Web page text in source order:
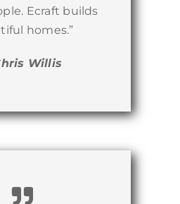
Ecraft builds
homes.”
Willis